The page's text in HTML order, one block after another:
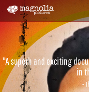
"A superb and exciting
in
-